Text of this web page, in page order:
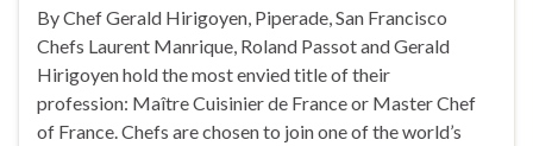
By Chef Gerald Hirigoyen, Piperade, San Francisco
Chefs Laurent Manrique, Roland Passot and Gerald
Hirigoyen hold the most envied title of their
profession: Maître Cuisinier de France or Master Chef
of France. Chefs are chosen to join one of the world’s